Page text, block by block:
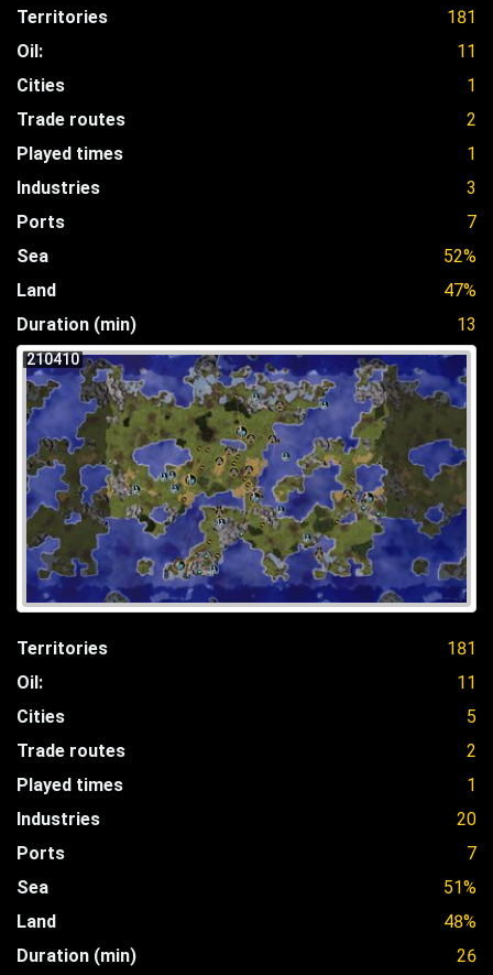
Territories
181
Oil:
11
Cities
1
Trade routes
2
Played times
1
Industries
3
Ports
7
Sea
52%
Land
47%
Duration (min)
13
210410
Territories
181
Oil:
11
Cities
5
Trade routes
2
Played times
1
Industries
20
Ports
7
Sea
51%
Land
48%
Duration (min)
26